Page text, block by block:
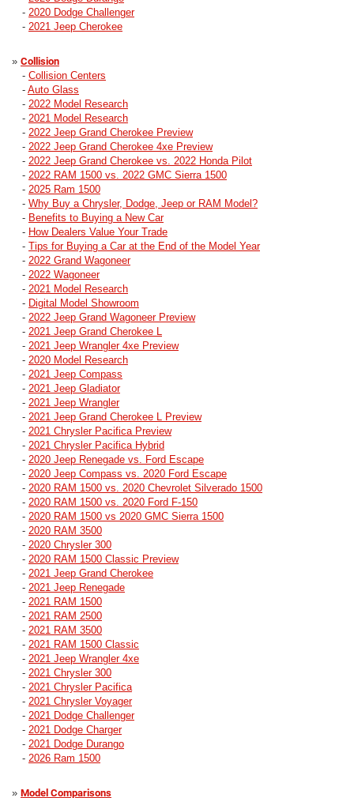
- 2020 Dodge Challenger
- 2021 Jeep Cherokee
» Collision
- Collision Centers
- Auto Glass
- 2022 Model Research
- 2021 Model Research
- 2022 Jeep Grand Cherokee Preview
- 2022 Jeep Grand Cherokee 4xe Preview
- 2022 Jeep Grand Cherokee vs. 2022 Honda Pilot
- 2022 RAM 1500 vs. 2022 GMC Sierra 1500
- 2025 Ram 1500
- Why Buy a Chrysler, Dodge, Jeep or RAM Model?
- Benefits to Buying a New Car
- How Dealers Value Your Trade
- Tips for Buying a Car at the End of the Model Year
- 2022 Grand Wagoneer
- 2022 Wagoneer
- 2021 Model Research
- Digital Model Showroom
- 2022 Jeep Grand Wagoneer Preview
- 2021 Jeep Grand Cherokee L
- 2021 Jeep Wrangler 4xe Preview
- 2020 Model Research
- 2021 Jeep Compass
- 2021 Jeep Gladiator
- 2021 Jeep Wrangler
- 2021 Jeep Grand Cherokee L Preview
- 2021 Chrysler Pacifica Preview
- 2021 Chrysler Pacifica Hybrid
- 2020 Jeep Renegade vs. Ford Escape
- 2020 Jeep Compass vs. 2020 Ford Escape
- 2020 RAM 1500 vs. 2020 Chevrolet Silverado 1500
- 2020 RAM 1500 vs. 2020 Ford F-150
- 2020 RAM 1500 vs 2020 GMC Sierra 1500
- 2020 RAM 3500
- 2020 Chrysler 300
- 2020 RAM 1500 Classic Preview
- 2021 Jeep Grand Cherokee
- 2021 Jeep Renegade
- 2021 RAM 1500
- 2021 RAM 2500
- 2021 RAM 3500
- 2021 RAM 1500 Classic
- 2021 Jeep Wrangler 4xe
- 2021 Chrysler 300
- 2021 Chrysler Pacifica
- 2021 Chrysler Voyager
- 2021 Dodge Challenger
- 2021 Dodge Charger
- 2021 Dodge Durango
- 2026 Ram 1500
» Model Comparisons